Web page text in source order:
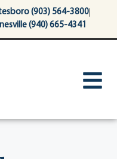
(903) 564-3800
(940) 665-4341